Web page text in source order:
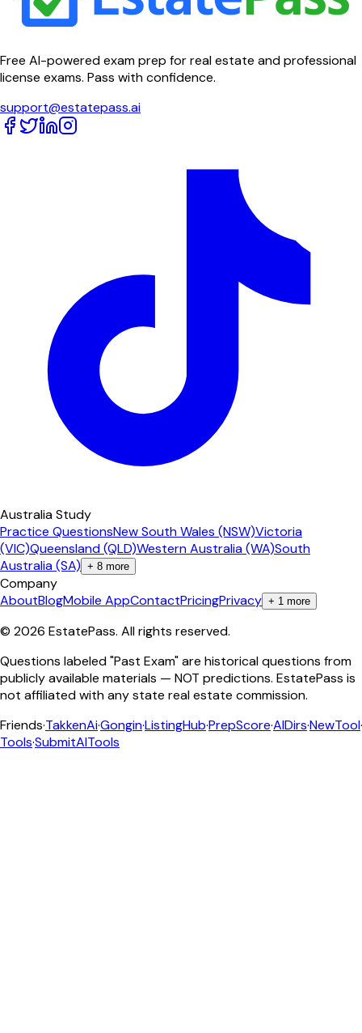
Free AI-powered exam prep for real estate and professional
license exams. Pass with confidence.
support@estatepass.ai
Australia Study
Practice QuestionsNew South Wales (NSW)Victoria
(VIC)Queensland (QLD)Western Australia (WA)South
Australia (SA) + 8 more
Company
AboutBlogMobile AppContactPricingPrivacy + 1 more
© 2026 EstatePass. All rights reserved.
Questions labeled "Past Exam" are historical questions from
publicly available materials — NOT predictions. EstatePass is
not affiliated with any state real estate commission.
Friends·TakkenAi·Gongin·ListingHub·PrepScore·AIDirs·NewTool·
Tools·SubmitAITools